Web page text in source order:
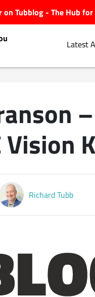
Tubblog - The Hub for
Latest
Vision
Richard Tubb